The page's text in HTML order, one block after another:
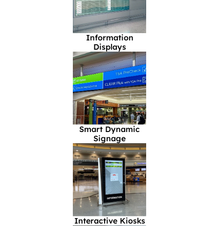
Information
Displays
Smart Dynamic
Signage
Interactive Kiosks